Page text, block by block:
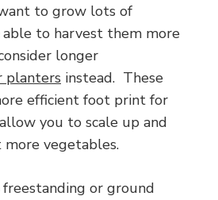
to grow lots of
to harvest them more
longer
planters instead. These
efficient foot print for
you to scale up and
vegetables.
or ground